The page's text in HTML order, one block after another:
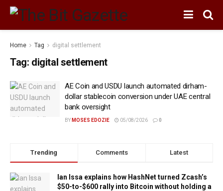
Home Tag digital settlement
Tag: digital settlement
AE Coin and USDU launch automated dirham-
dollar stablecoin conversion under UAE central
bank oversight
BY MOSES EDOZIE 05/08/2026 0
Trending Comments Latest
Ian Issa explains how HashNet turned Zcash’s
$50-to-$600 rally into Bitcoin without holding a